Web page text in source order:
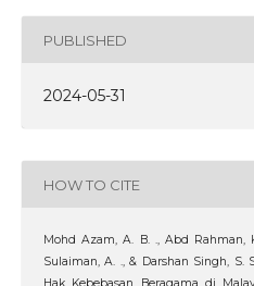
PUBLISHED
2024-05-31
HOW TO CITE
Mohd Azam, A. B. ., Abd Rahman,
Sulaiman, A. ., & Darshan Singh, S.